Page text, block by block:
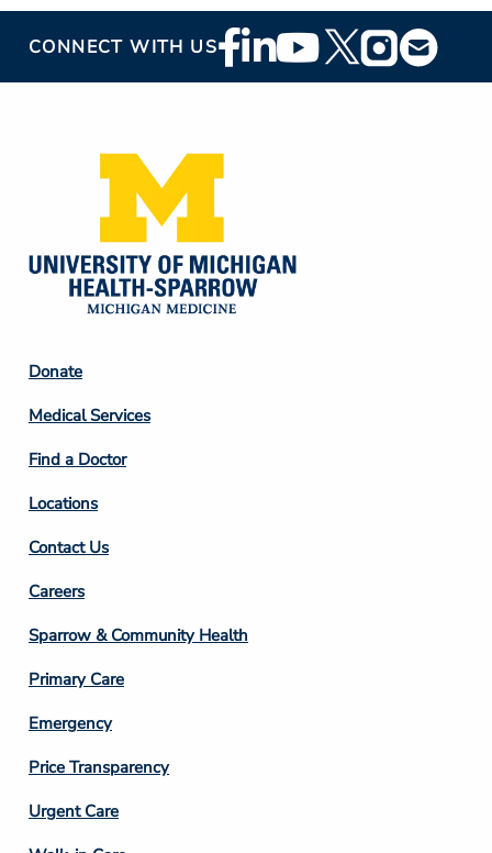
CONNECT WITH USFooter
Social
Footer
Column
2
Donate
Medical Services
Find a Doctor
Locations
Contact Us
Footer
Column
3
Careers
Sparrow & Community Health
Primary Care
Emergency
Price Transparency
Footer
Urgent Care